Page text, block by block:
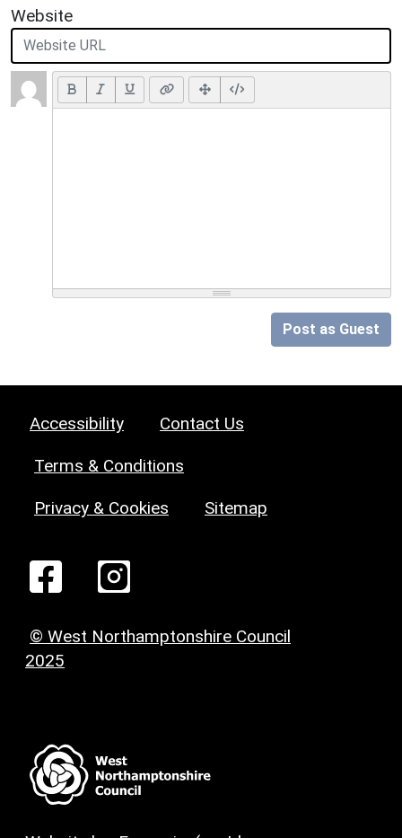
Website
Post as Guest
Accessibility Contact Us
Terms & Conditions
Privacy & Cookies Sitemap
© West Northamptonshire Council
2025